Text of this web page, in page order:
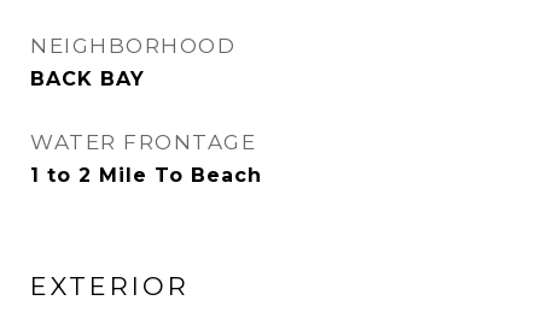
NEIGHBORHOOD
BACK BAY
WATER FRONTAGE
1 to 2 Mile To Beach
EXTERIOR